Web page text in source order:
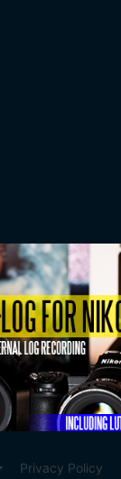
Privacy Policy